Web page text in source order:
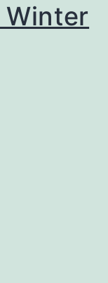
Winter